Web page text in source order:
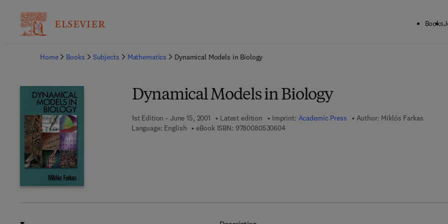
Books
Home
Books Subjects Mathematics Dynamical Models in Biology
Dynamical Models in Biology
1st Edition - June 15, 2001 Latest edition Imprint: Academic Press Author: Miklós Farkas
Language: English
eBook ISBN: 97800805306049 7 8 - 0 - 0 8 - 0 5 3 0 6 0 - 4